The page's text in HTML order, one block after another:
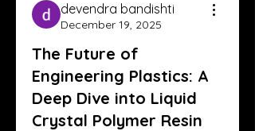
devendra bandishti
December 19, 2025
The Future of
Engineering Plastics: A
Deep Dive into Liquid
Crystal Polymer Resin